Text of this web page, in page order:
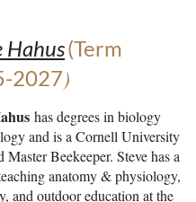
Hahus(Term
2027)
has degrees in biology
and is a Cornell University
Master Beekeeper. Steve has a
anatomy & physiology,
and outdoor education at the